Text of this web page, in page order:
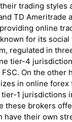
trading styles
TD Ameritrade
online
for its social
regulated in
tier-4
FSC. On the other
in online forex
1 jurisdictions
these brokers
have their own